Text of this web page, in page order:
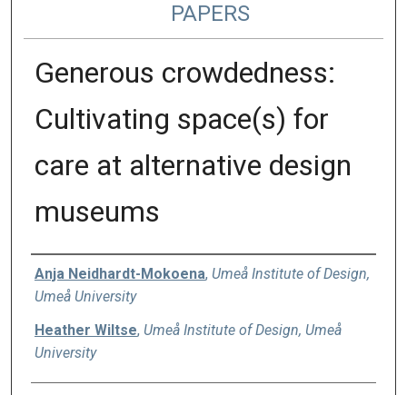
PAPERS
Generous crowdedness:
Cultivating space(s) for
care at alternative design
museums
Authors
Anja Neidhardt-Mokoena, Umeå Institute of Design,
Umeå University
Heather Wiltse, Umeå Institute of Design, Umeå
University